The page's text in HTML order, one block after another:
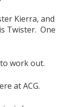
Kierra, and
Twister. One
work out.
at ACG.